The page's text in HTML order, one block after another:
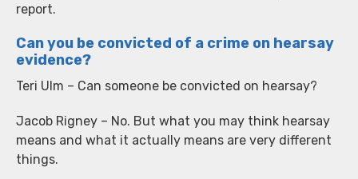
report.
Can you be convicted of a crime on hearsay
evidence?
Teri Ulm – Can someone be convicted on hearsay?
Jacob Rigney – No. But what you may think hearsay
means and what it actually means are very different
things.